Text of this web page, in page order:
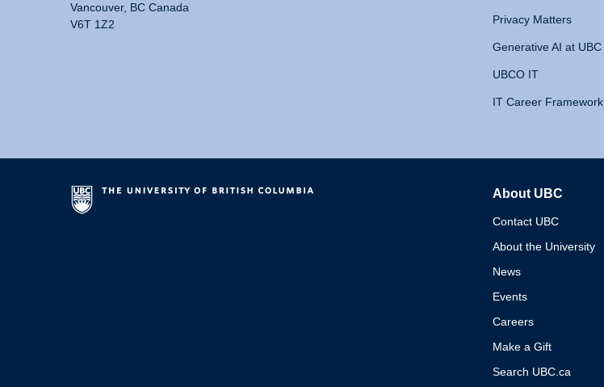
Vancouver, BC Canada
V6T 1Z2
Privacy Matters
Generative AI at UBC
UBCO IT
IT Career Framework
About UBC
Contact UBC
About the University
News
Events
Careers
Make a Gift
Search UBC.ca